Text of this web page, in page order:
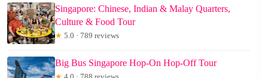
Singapore: Chinese, Indian & Malay Quarters,
Culture & Food Tour
★ 5.0 · 789 reviews
Big Bus Singapore Hop-On Hop-Off Tour